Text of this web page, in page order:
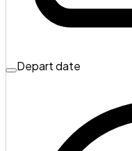
Depart date